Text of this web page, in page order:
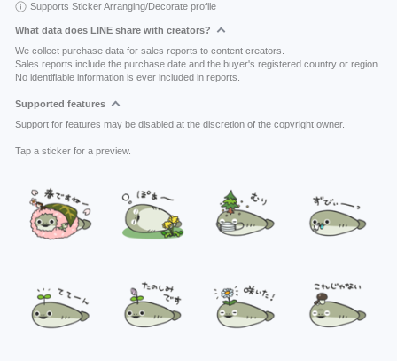
Supports Sticker Arranging/Decorate profile
What data does LINE share with creators?
We collect purchase data for sales reports to content creators.
Sales reports include the purchase date and the buyer's registered country or region.
No identifiable information is ever included in reports.
Supported features
Support for features may be disabled at the discretion of the copyright owner.
Tap a sticker for a preview.